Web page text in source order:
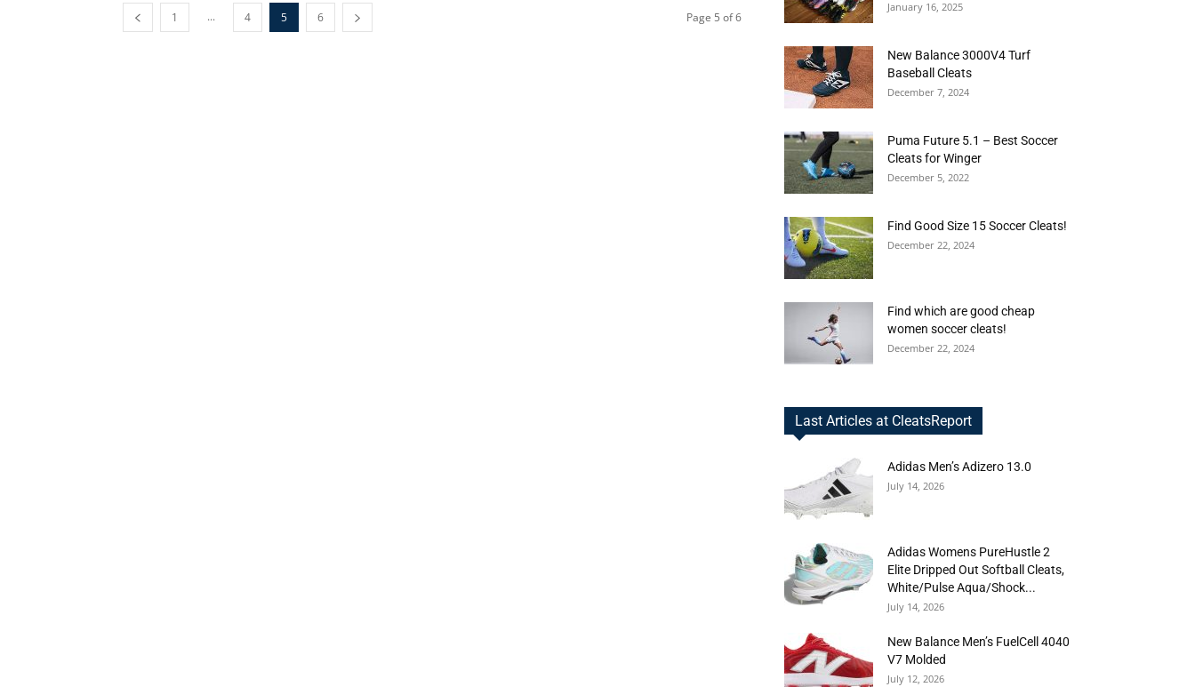
1 ... 4 5 6 Page 5 of 6
January 16, 2025
New Balance 3000V4 Turf
Baseball Cleats
December 7, 2024
Puma Future 5.1 – Best Soccer
Cleats for Winger
December 5, 2022
Find Good Size 15 Soccer Cleats!
December 22, 2024
Find which are good cheap
women soccer cleats!
December 22, 2024
Last Articles at CleatsReport
Adidas Men’s Adizero 13.0
July 14, 2026
Adidas Womens PureHustle 2
Elite Dripped Out Softball Cleats,
White/Pulse Aqua/Shock...
July 14, 2026
New Balance Men’s FuelCell 4040
V7 Molded
July 12, 2026